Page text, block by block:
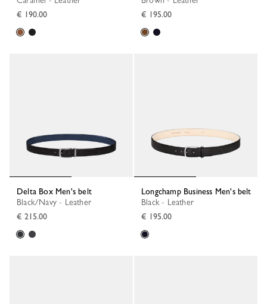
€ 190.00
€ 195.00
Delta Box Men's belt
Black/Navy - Leather
€ 215.00
Longchamp Business Men's belt
Black - Leather
€ 195.00